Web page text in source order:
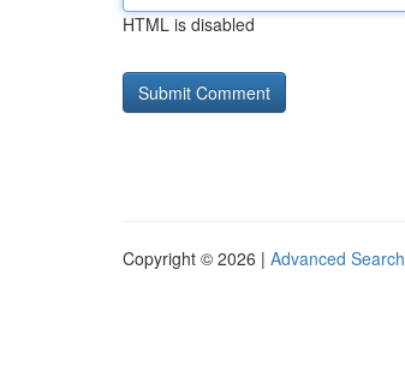
HTML is disabled
Copyright © 2026 | Advanced Search